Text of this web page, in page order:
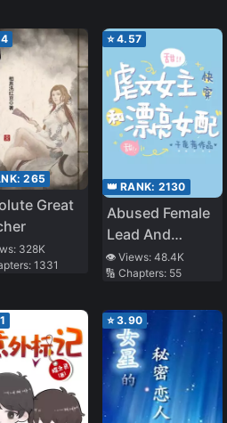
265
Great
328K
1331
⭐4.57
👑 RANK: 2130
Abused Female
Lead And
Beautiful
Villainess
Transmigration)
👁️ Views: 48.4K
🔢 Chapters: 55
⭐3.90